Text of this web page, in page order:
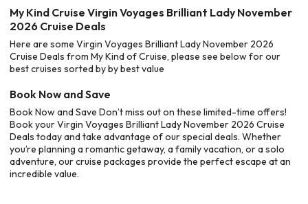
My Kind Cruise Virgin Voyages Brilliant Lady November
2026 Cruise Deals
Here are some Virgin Voyages Brilliant Lady November 2026
Cruise Deals from My Kind of Cruise, please see below for our
best cruises sorted by by best value
Book Now and Save
Book Now and Save Don’t miss out on these limited-time offers!
Book your Virgin Voyages Brilliant Lady November 2026 Cruise
Deals today and take advantage of our special deals. Whether
you’re planning a romantic getaway, a family vacation, or a solo
adventure, our cruise packages provide the perfect escape at an
incredible value.